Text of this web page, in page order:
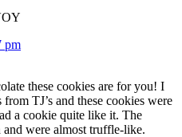
pm
these cookies are for you! I
TJ’s and these cookies were
a cookie quite like it. The
and were almost truffle-like.